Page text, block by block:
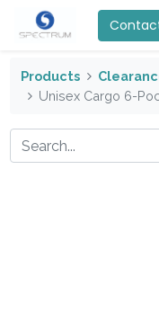
Products
Unisex Cargo 6-